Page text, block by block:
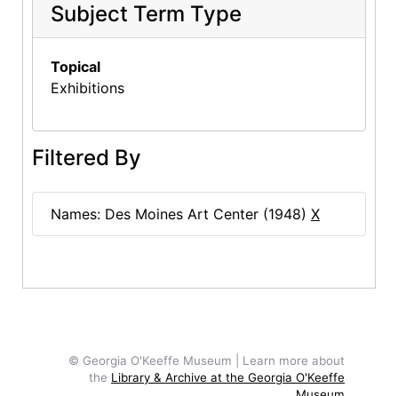
Subject Term Type
Topical
Exhibitions
Filtered By
Names: Des Moines Art Center (1948) X
© Georgia O'Keeffe Museum | Learn more about
the Library & Archive at the Georgia O'Keeffe